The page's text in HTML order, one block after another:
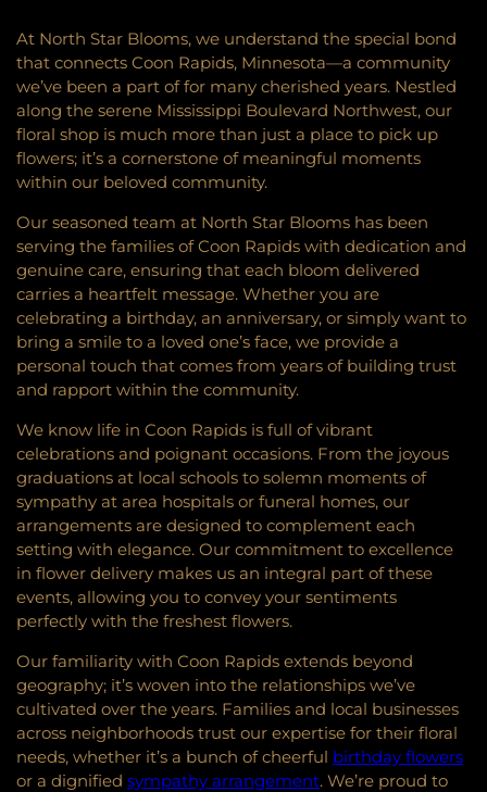
At North Star Blooms, we understand the special bond
that connects Coon Rapids, Minnesota—a community
we’ve been a part of for many cherished years. Nestled
along the serene Mississippi Boulevard Northwest, our
floral shop is much more than just a place to pick up
flowers; it’s a cornerstone of meaningful moments
within our beloved community.
Our seasoned team at North Star Blooms has been
serving the families of Coon Rapids with dedication and
genuine care, ensuring that each bloom delivered
carries a heartfelt message. Whether you are
celebrating a birthday, an anniversary, or simply want to
bring a smile to a loved one’s face, we provide a
personal touch that comes from years of building trust
and rapport within the community.
We know life in Coon Rapids is full of vibrant
celebrations and poignant occasions. From the joyous
graduations at local schools to solemn moments of
sympathy at area hospitals or funeral homes, our
arrangements are designed to complement each
setting with elegance. Our commitment to excellence
in flower delivery makes us an integral part of these
events, allowing you to convey your sentiments
perfectly with the freshest flowers.
Our familiarity with Coon Rapids extends beyond
geography; it’s woven into the relationships we’ve
cultivated over the years. Families and local businesses
across neighborhoods trust our expertise for their floral
needs, whether it’s a bunch of cheerful birthday flowers
or a dignified sympathy arrangement. We’re proud to